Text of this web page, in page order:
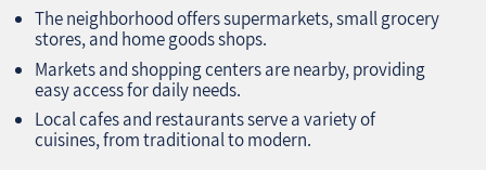
The neighborhood offers supermarkets, small grocery
stores, and home goods shops.
Markets and shopping centers are nearby, providing
easy access for daily needs.
Local cafes and restaurants serve a variety of
cuisines, from traditional to modern.